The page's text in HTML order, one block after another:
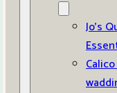
Jo’s